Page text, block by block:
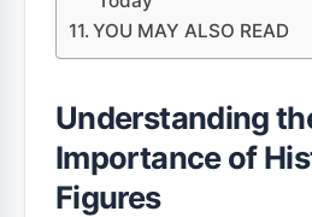
YOU MAY ALSO READ
Understanding
Importance of
Figures